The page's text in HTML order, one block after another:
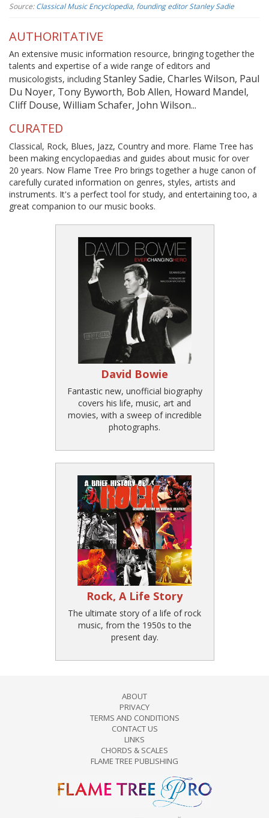
Source:Classical Music Encyclopedia, founding editor Stanley Sadie
AUTHORITATIVE
An extensive music information resource, bringing together the
talents and expertise of a wide range of editors and
musicologists, including Stanley Sadie, Charles Wilson, Paul
Du Noyer, Tony Byworth, Bob Allen, Howard Mandel,
Cliff Douse, William Schafer, John Wilson...
CURATED
Classical, Rock, Blues, Jazz, Country and more. Flame Tree has
been making encyclopaedias and guides about music for over
20 years. Now Flame Tree Pro brings together a huge canon of
carefully curated information on genres, styles, artists and
instruments. It's a perfect tool for study, and entertaining too, a
great companion to our music books.
David Bowie
Fantastic new, unofficial biography
covers his life, music, art and
movies, with a sweep of incredible
photographs.
Rock, A Life Story
The ultimate story of a life of rock
music, from the 1950s to the
present day.
ABOUT
PRIVACY
TERMS AND CONDITIONS
CONTACT US
LINKS
CHORDS & SCALES
FLAME TREE PUBLISHING